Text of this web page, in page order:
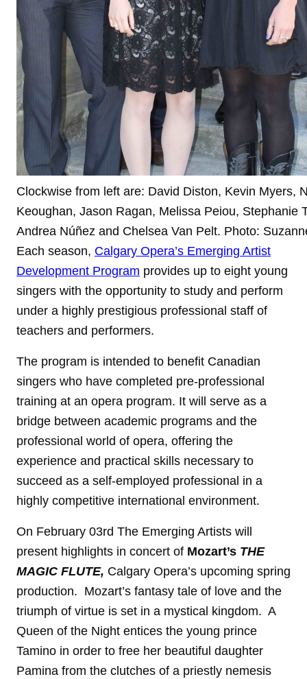
Clockwise from left are: David Diston, Kevin Myers,
Keoughan, Jason Ragan, Melissa Peiou, Stephanie
Andrea Núñez and Chelsea Van Pelt. Photo:
Each season, Calgary Opera’s Emerging Artist
Development Program provides up to eight young
singers with the opportunity to study and perform
under a highly prestigious professional staff of
teachers and performers.
The program is intended to benefit Canadian
singers who have completed pre-professional
training at an opera program. It will serve as a
bridge between academic programs and the
professional world of opera, offering the
experience and practical skills necessary to
succeed as a self-employed professional in a
highly competitive international environment.
On February 03rd The Emerging Artists will
present highlights in concert of Mozart’s THE
MAGIC FLUTE, Calgary Opera’s upcoming spring
production. Mozart’s fantasy tale of love and the
triumph of virtue is set in a mystical kingdom. A
Queen of the Night entices the young prince
Tamino in order to free her beautiful daughter
Pamina from the clutches of a priestly nemesis